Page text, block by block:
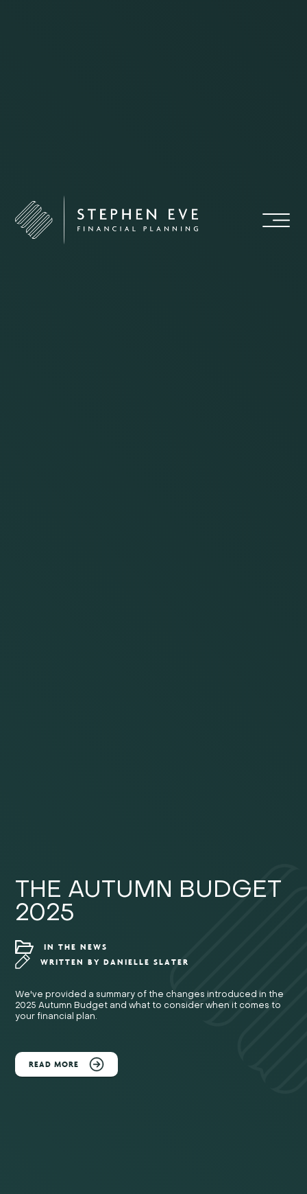
THE AUTUMN BUDGET
2025
IN THE NEWS
WRITTEN BYDANIELLE SLATER
We've provided a summary of the changes introduced in the
2025 Autumn Budget and what to consider when it comes to
your financial plan.
READ MORE